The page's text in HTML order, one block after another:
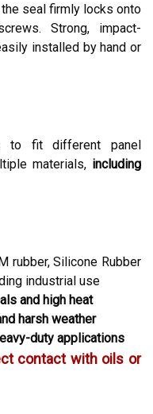
the seal firmly locks onto
Strong, impact-
installed by hand or
to fit different panel
materials, including
rubber, Silicone Rubber
industrial use
and high heat
harsh weather
duty applications
contact with oils or